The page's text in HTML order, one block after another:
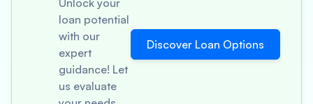
Unlock your
loan potential
with our
expert
guidance! Let
us evaluate
Discover Loan Options